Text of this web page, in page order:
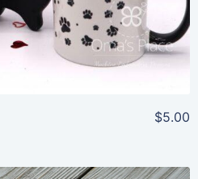
Add To Cart
$5.00